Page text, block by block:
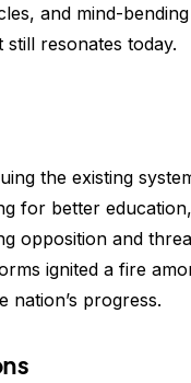
and mind-
resonates today.
the existing
for better
opposition and
ignited a fire
nation’s progress.